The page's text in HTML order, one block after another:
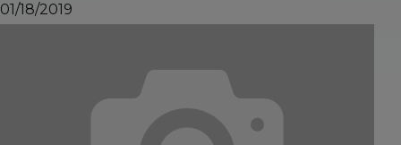
01/18/2019